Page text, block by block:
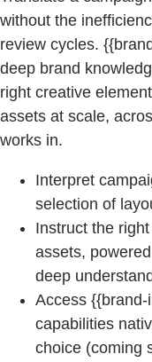
without the
review cycles.
deep brand
right creative
assets at scale,
works in.
Interpret
selection of
Instruct the
assets,
deep
Access
capabilities
choice (coming